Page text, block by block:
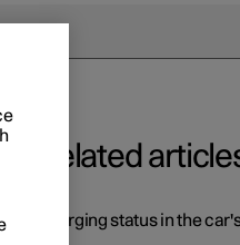
Related